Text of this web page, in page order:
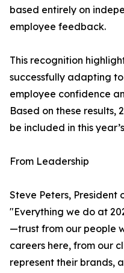
based entirely on
employee feedback.
This recognition
successfully adapting
employee confidence
Based on these results,
be included in this
From Leadership
Steve Peters, President
"Everything we do at
—trust from our people
careers here, from our
represent their brands,